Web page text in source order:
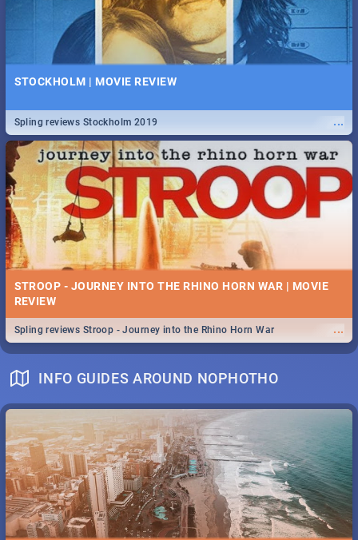
STOCKHOLM | MOVIE REVIEW
...
Spling reviews Stockholm 2019
STROOP - JOURNEY INTO THE RHINO HORN WAR | MOVIE
REVIEW
...
Spling reviews Stroop - Journey into the Rhino Horn War
INFO GUIDES AROUND NOPHOTHO